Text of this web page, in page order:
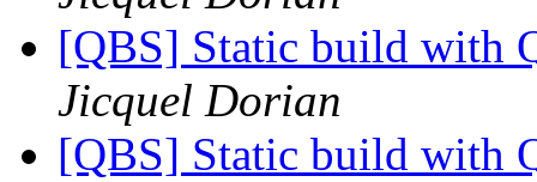
[QBS] Static build with
Jicquel Dorian
[QBS] Static build with